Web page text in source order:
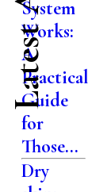
System
Works:
A
Practical
Guide
for
Those...
Dry